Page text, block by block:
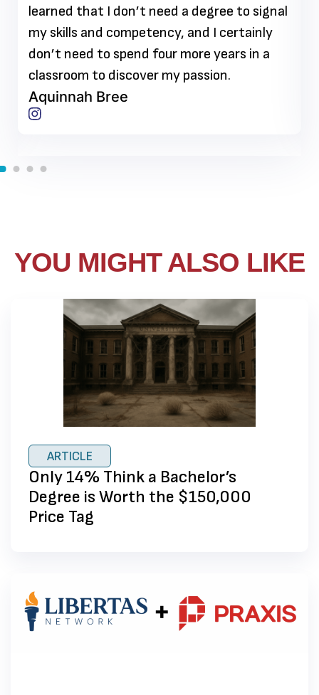
learned that I don’t need a degree to signal
my skills and competency, and I certainly
don’t need to spend four more years in a
classroom to discover my passion.
Aquinnah Bree
YOU MIGHT ALSO LIKE
ARTICLE
Only 14% Think a Bachelor’s
Degree is Worth the $150,000
Price Tag